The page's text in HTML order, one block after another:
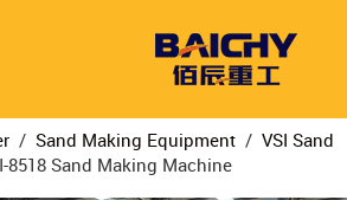
/ Sand Making Equipment / VSI Sand
8518 Sand Making Machine